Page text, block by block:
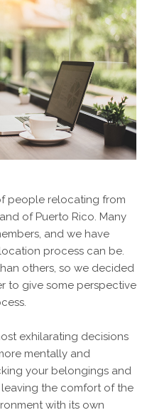
people relocating from
of Puerto Rico. Many
and we have
process can be.
others, so we decided
to give some perspective
exhilarating decisions
mentally and
your belongings and
the comfort of the
with its own